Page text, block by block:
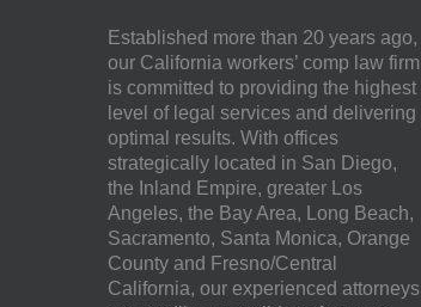
Established more than 20 years ago,
our California workers’ comp law firm
is committed to providing the highest
level of legal services and delivering
optimal results. With offices
strategically located in San Diego,
the Inland Empire, greater Los
Angeles, the Bay Area, Long Beach,
Sacramento, Santa Monica, Orange
County and Fresno/Central
California, our experienced attorneys